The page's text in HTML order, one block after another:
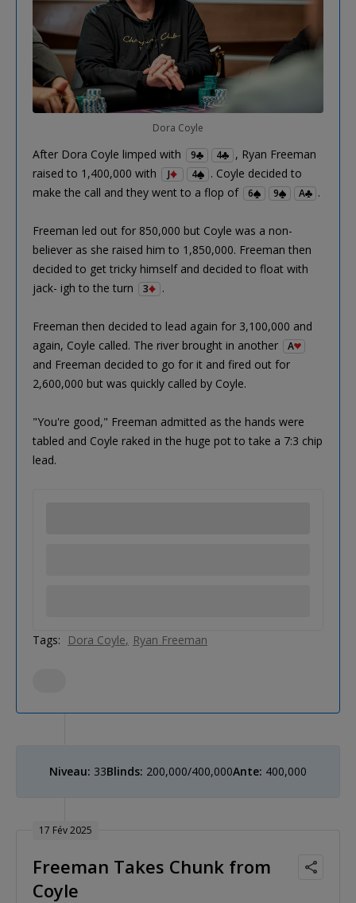
Dora Coyle
After Dora Coyle limped with 9 4
, Ryan Freeman
raised to 1,400,000 with
J 4
. Coyle decided to
make the call and they went to a flop of
6 9 A .
Freeman led out for 850,000 but Coyle was a non-
believer as she raised him to 1,850,000. Freeman then
decided to get tricky himself and decided to float with
jack- igh to the turn
3 .
Freeman then decided to lead again for 3,100,000 and
again, Coyle called. The river brought in another
A
and Freeman decided to go for it and fired out for
2,600,000 but was quickly called by Coyle.
"You're good," Freeman admitted as the hands were
tabled and Coyle raked in the huge pot to take a 7:3 chip
lead.
Tags: Dora Coyle Ryan Freeman
Niveau: 33Blinds: 200,000/400,000Ante: 400,000
17 Fév 2025
Freeman Takes Chunk from
Coyle